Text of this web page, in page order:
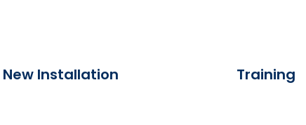
New Installation Training